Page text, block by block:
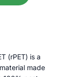
(rPET) is a
made